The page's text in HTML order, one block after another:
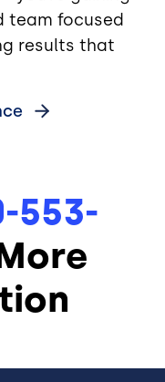
team focused
results that
553-